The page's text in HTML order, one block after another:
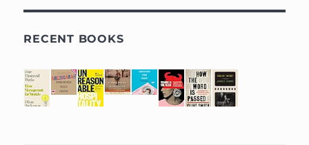
RECENT BOOKS